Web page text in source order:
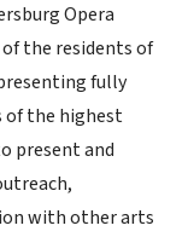
Opera
the residents of
fully
of the highest
present and
with other arts